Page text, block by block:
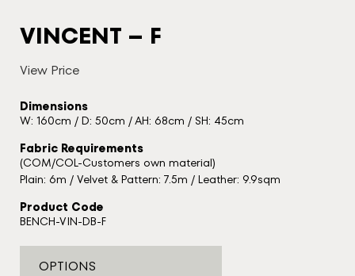
VINCENT – F
View Price
Dimensions
W: 160cm / D: 50cm / AH: 68cm / SH: 45cm
Fabric Requirements
(COM/COL-Customers own material)
Plain: 6m / Velvet & Pattern: 7.5m / Leather: 9.9sqm
Product Code
BENCH-VIN-DB-F
OPTIONS